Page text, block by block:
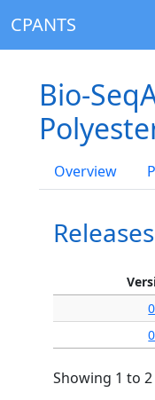
CPANTS
Bio-
Overview
Releases
Showing 1 to